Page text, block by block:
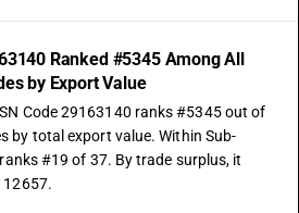
Ranked #5345 Among All
by Export Value
Code 29163140 ranks #5345 out of
by total export value. Within Sub-
#19 of 37. By trade surplus, it
12657.